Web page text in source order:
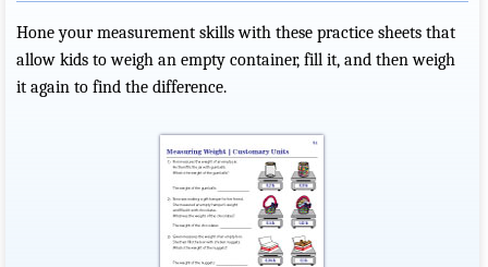
Hone your measurement skills with these practice sheets that
allow kids to weigh an empty container, fill it, and then weigh
it again to find the difference.